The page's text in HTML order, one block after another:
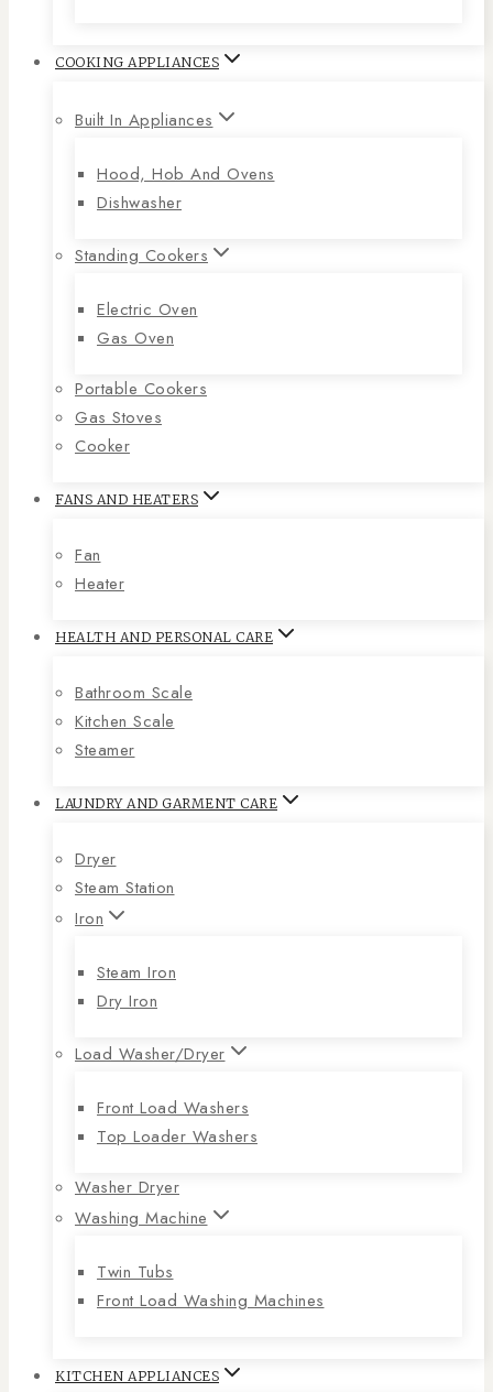
COOKING APPLIANCES
Built In Appliances
Hood, Hob And Ovens
Dishwasher
Standing Cookers
Electric Oven
Gas Oven
Portable Cookers
Gas Stoves
Cooker
FANS AND HEATERS
Fan
Heater
HEALTH AND PERSONAL CARE
Bathroom Scale
Kitchen Scale
Steamer
LAUNDRY AND GARMENT CARE
Dryer
Steam Station
Iron
Steam Iron
Dry Iron
Load Washer/Dryer
Front Load Washers
Top Loader Washers
Washer Dryer
Washing Machine
Twin Tubs
Front Load Washing Machines
KITCHEN APPLIANCES